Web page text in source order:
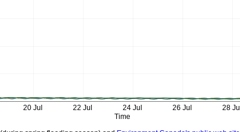
Time
20 Jul 22 Jul 24 Jul 26 Jul 28 Jul